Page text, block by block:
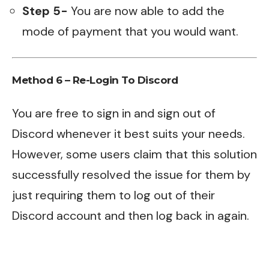
Step 5- You are now able to add the
mode of payment that you would want.
Method 6 – Re-Login To Discord
You are free to sign in and sign out of
Discord whenever it best suits your needs.
However, some users claim that this solution
successfully resolved the issue for them by
just requiring them to log out of their
Discord account and then log back in again.